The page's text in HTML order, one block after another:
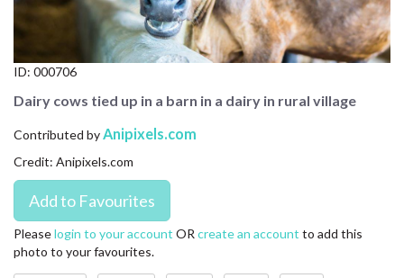
LOGIN
SIGN UP
CONTACT US
FAQ
LICENSE
PRIVACY
ID: 000706
Dairy cows tied up in a barn in a dairy in rural village
Contributed byAnipixels.com
Credit: Anipixels.com
Pleaselogin to your account OR create an account to add this
photo to your favourites.